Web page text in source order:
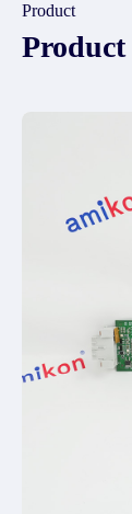
Product
Product